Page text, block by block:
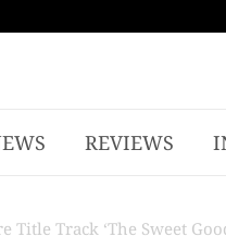
REVIEWS
Title Track ‘The Sweet